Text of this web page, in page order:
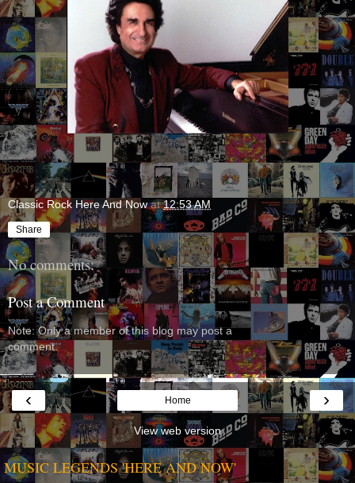
Classic Rock Here And Now at12:53 AM
Share
No comments:
Post a Comment
Note: Only a member of this blog may post a
comment.
‹ ›
Home
View web version
MUSIC LEGENDS 'HERE AND NOW'